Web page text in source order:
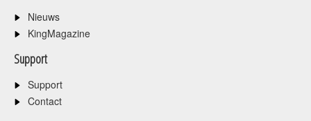
Nieuws
KingMagazine
Support
Support
Contact